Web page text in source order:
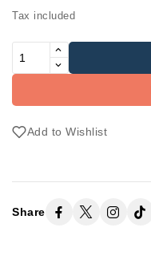
Tax included
Add to Wishlist
Share